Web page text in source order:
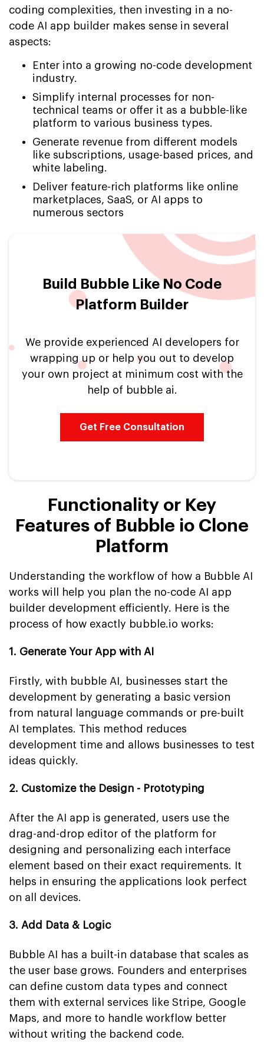
coding complexities, then investing in a no-
code AI app builder makes sense in several
aspects:
Enter into a growing no-code development
industry.
Simplify internal processes for non-
technical teams or offer it as a bubble-like
platform to various business types.
Generate revenue from different models
like subscriptions, usage-based prices, and
white labeling.
Deliver feature-rich platforms like online
marketplaces, SaaS, or AI apps to
numerous sectors
Build Bubble Like No Code
Platform Builder
We provide experienced AI developers for
wrapping up or help you out to develop
your own project at minimum cost with the
help of bubble ai.
Get Free Consultation
Functionality or Key
Features of Bubble io Clone
Platform
Understanding the workflow of how a Bubble AI
works will help you plan the no-code AI app
builder development efficiently. Here is the
process of how exactly bubble.io works:
1. Generate Your App with AI
Firstly, with bubble AI, businesses start the
development by generating a basic version
from natural language commands or pre-built
AI templates. This method reduces
development time and allows businesses to test
ideas quickly.
2. Customize the Design - Prototyping
After the AI app is generated, users use the
drag-and-drop editor of the platform for
designing and personalizing each interface
element based on their exact requirements. It
helps in ensuring the applications look perfect
on all devices.
3. Add Data & Logic
Bubble AI has a built-in database that scales as
the user base grows. Founders and enterprises
can define custom data types and connect
them with external services like Stripe, Google
Maps, and more to handle workflow better
without writing the backend code.